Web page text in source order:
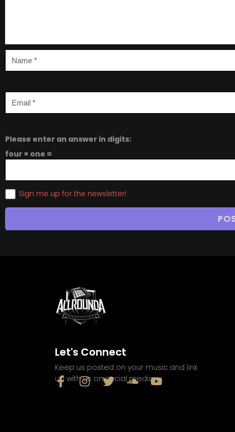
Please enter an answer in digits:
four × one =
Sign me up for the newsletter!
Let's Connect
Keep us posted on your music and link
up with us on social media: